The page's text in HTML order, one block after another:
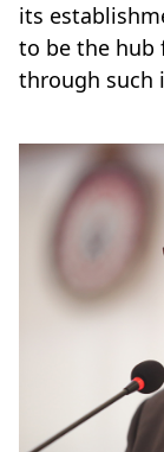
its
to be the hub
through such